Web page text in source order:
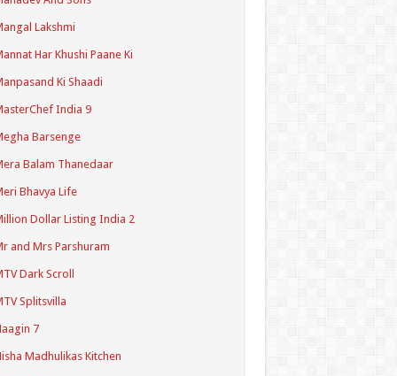
Lakshmi
Har Khushi Paane Ki
Ki Shaadi
India 9
Barsenge
Balam Thanedaar
Bhavya Life
Dollar Listing India 2
and Mrs Parshuram
Dark Scroll
Splitsvilla
7
Madhulikas Kitchen